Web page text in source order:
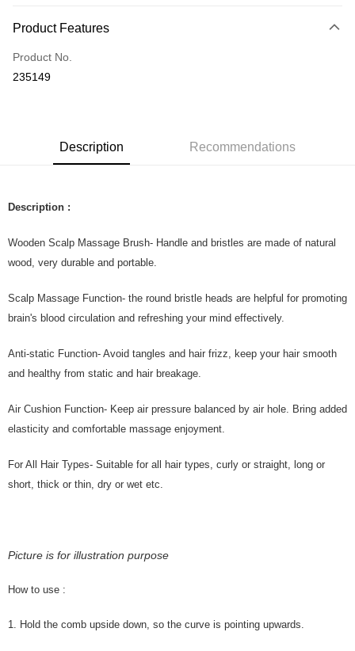
Credit Card
Online Banking
More info
Shipping Method
Product Features
Product No.
235149
Description Recommendations
Description :
Wooden Scalp Massage Brush- Handle and bristles are made of natural
wood, very durable and portable.
Scalp Massage Function- the round bristle heads are helpful for promoting
brain's blood circulation and refreshing your mind effectively.
Anti-static Function- Avoid tangles and hair frizz, keep your hair smooth
and healthy from static and hair breakage.
Air Cushion Function- Keep air pressure balanced by air hole. Bring added
elasticity and comfortable massage enjoyment.
For All Hair Types- Suitable for all hair types, curly or straight, long or
short, thick or thin, dry or wet etc.
Picture is for illustration purpose
How to use :
1. Hold the comb upside down, so the curve is pointing upwards.